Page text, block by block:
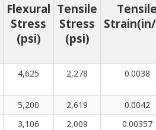
Flexural
Stress
(psi)
Tensile
Stress
(psi)
4,625 2,278 0.0038
5,200 2,619
0.0042
3,106 2,009 0.00357